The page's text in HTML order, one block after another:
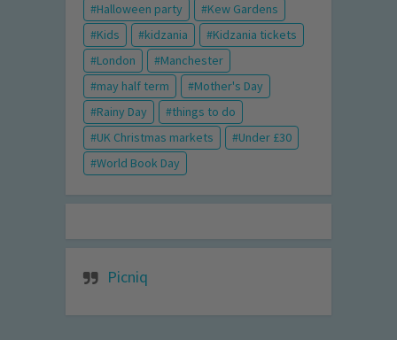
Halloween party
Kew Gardens
Kids
kidzania
Kidzania tickets
London
Manchester
may half term
Mother's Day
Rainy Day
things to do
UK Christmas markets
Under £30
World Book Day
Picniq